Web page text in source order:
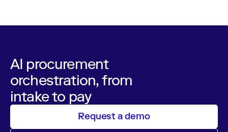
AI procurement
orchestration, from
intake to pay
Request a demo